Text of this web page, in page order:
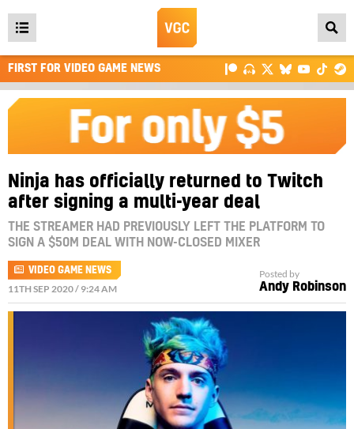
Open
main
menu
FIRST FOR VIDEO GAME NEWS
Ninja has officially returned to Twitch
after signing a multi-year deal
THE STREAMER HAD PREVIOUSLY LEFT THE PLATFORM TO
SIGN A $50M DEAL WITH NOW-CLOSED MIXER
VIDEO GAME NEWS
11TH SEP 2020 / 9:24 AM
Posted by
Andy Robinson